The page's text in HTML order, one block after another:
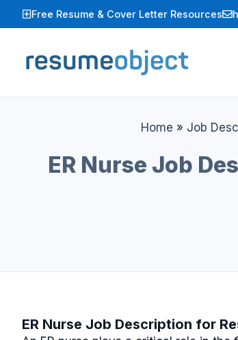
to
Free Resume & Cover Letter Resources
Home » Job
ER Nurse Job
ER Nurse Job Description for